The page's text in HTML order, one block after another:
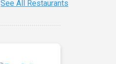
See All Restaurants